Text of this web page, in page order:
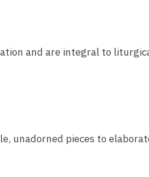
and are integral to
unadorned pieces to